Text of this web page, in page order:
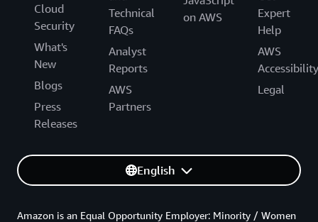
Cloud
Security
What's
New
Blogs
Press
Releases
Technical
FAQs
Analyst
Reports
AWS
Partners
on AWS
Expert
Help
AWS
Accessibility
Legal
English
Amazon is an Equal Opportunity Employer: Minority / Women